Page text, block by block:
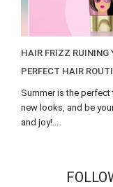
HAIR FRIZZ RUINING
PERFECT HAIR
Summer is the perfect
new looks, and be
and joy!...